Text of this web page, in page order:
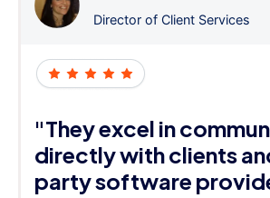
Director of Client Services
"They excel in
directly with clients
party software